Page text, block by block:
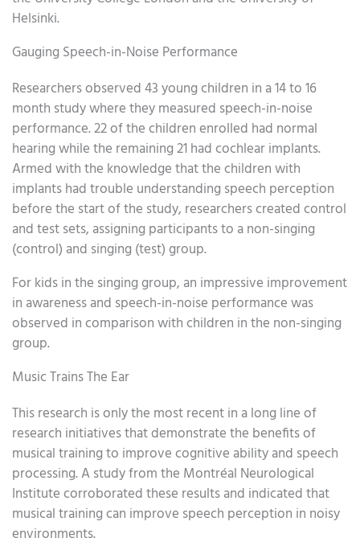
Helsinki.
Gauging Speech-in-Noise Performance
Researchers observed 43 young children in a 14 to 16
month study where they measured speech-in-noise
performance. 22 of the children enrolled had normal
hearing while the remaining 21 had cochlear implants.
Armed with the knowledge that the children with
implants had trouble understanding speech perception
before the start of the study, researchers created control
and test sets, assigning participants to a non-singing
(control) and singing (test) group.
For kids in the singing group, an impressive improvement
in awareness and speech-in-noise performance was
observed in comparison with children in the non-singing
group.
Music Trains The Ear
This research is only the most recent in a long line of
research initiatives that demonstrate the benefits of
musical training to improve cognitive ability and speech
processing. A study from the Montréal Neurological
Institute corroborated these results and indicated that
musical training can improve speech perception in noisy
environments.